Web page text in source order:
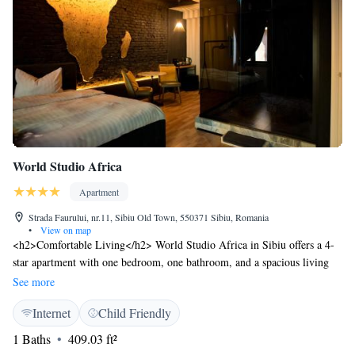
World Studio Africa
Apartment
Strada Faurului, nr.11, Sibiu Old Town, 550371 Sibiu, Romania
•
View on map
<h2>Comfortable Living</h2> World Studio Africa in Sibiu offers a 4-
star apartment with one bedroom, one bathroom, and a spacious living
room. The property features free WiFi, a fully equipped kitchen with a
refrigerator, oven, and dining table. <h2>Modern Amenities</h2> Guests
can enjoy a tea and coffee maker, hairdryer, free toiletries, shower, TV,
soundproofing, and a wine or champagne. The apartment includes a
dining area and a comfortable seating space. <h2>Prime Location</h2>
See more
Internet
Child Friendly
1 Baths
409.03 ft²